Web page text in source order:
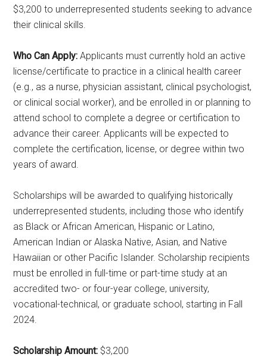
$3,200 to underrepresented students seeking to advance
their clinical skills.
Who Can Apply: Applicants must currently hold an active
license/certificate to practice in a clinical health career
(e.g., as a nurse, physician assistant, clinical psychologist,
or clinical social worker), and be enrolled in or planning to
attend school to complete a degree or certification to
advance their career. Applicants will be expected to
complete the certification, license, or degree within two
years of award.
Scholarships will be awarded to qualifying historically
underrepresented students, including those who identify
as Black or African American, Hispanic or Latino,
American Indian or Alaska Native, Asian, and Native
Hawaiian or other Pacific Islander. Scholarship recipients
must be enrolled in full-time or part-time study at an
accredited two- or four-year college, university,
vocational-technical, or graduate school, starting in Fall
2024.
Scholarship Amount: $3,200